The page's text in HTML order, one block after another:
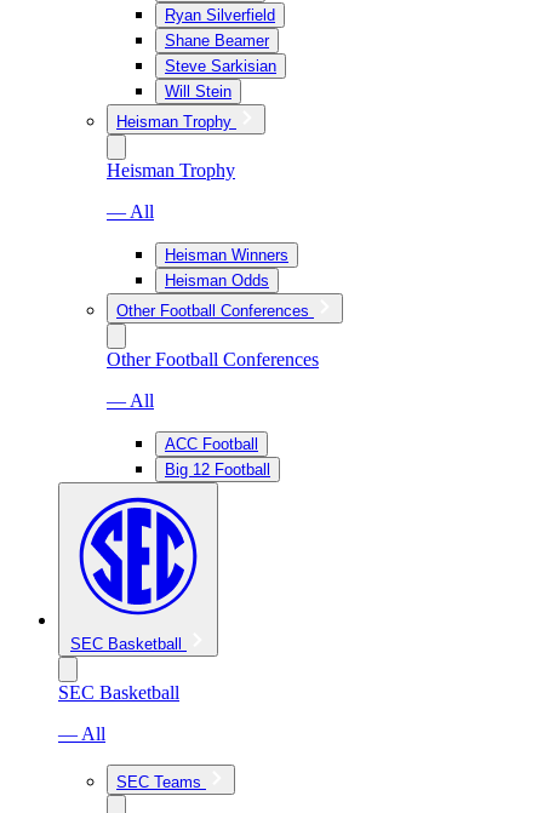
Ryan Silverfield
Shane Beamer
Steve Sarkisian
Will Stein
Heisman Trophy
Heisman Trophy
— All
Heisman Winners
Heisman Odds
Other Football Conferences
Other Football Conferences
— All
ACC Football
Big 12 Football
SEC Basketball
SEC Basketball
— All
SEC Teams